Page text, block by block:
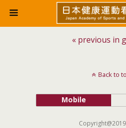
« previous in
Back to
Mobile
Copyright@2019